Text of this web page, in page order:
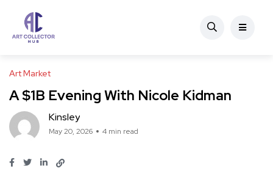
Art Market
A $1B Evening With Nicole Kidman
Kinsley
May 20, 2026 4 min read